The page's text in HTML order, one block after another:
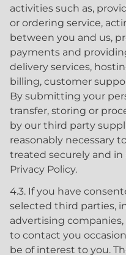
activities such as,
or ordering service,
between you and us,
payments and
delivery services,
billing, customer
By submitting your
transfer, storing or
by our third party
reasonably necessary
treated securely and
Privacy Policy.
4.3. If you have
selected third parties,
advertising companies,
to contact you
be of interest to you.